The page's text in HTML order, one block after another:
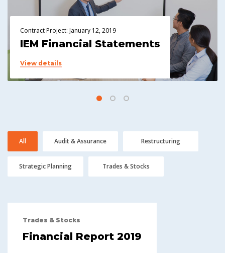
Contract Project: January 12, 2019
IEM Financial Statements
View details
All Audit & Assurance Restructuring
Strategic Planning Trades & Stocks
Trades & Stocks
Financial Report 2019